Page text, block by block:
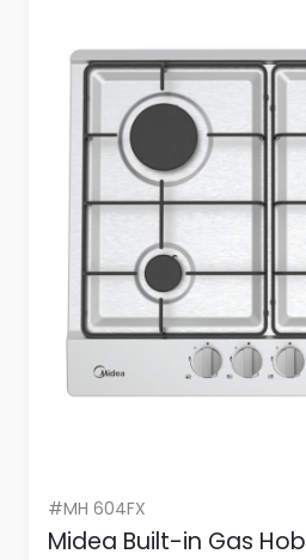
#MH 604FX
Midea Built-in Gas Hob